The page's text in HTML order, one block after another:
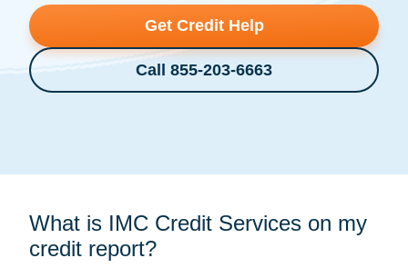
Get Credit Help
Call 855-203-6663
What is IMC Credit Services on my
credit report?